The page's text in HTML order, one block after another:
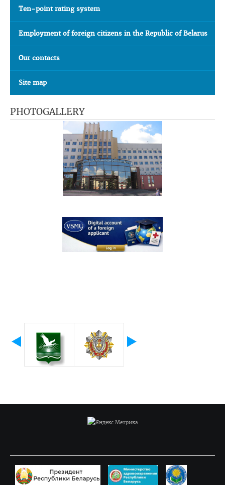
Ten-point rating system
Employment of foreign citizens in the Republic of Belarus
Our contacts
Site map
PHOTOGALLERY